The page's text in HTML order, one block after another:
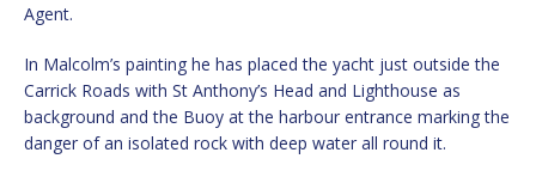
Agent.
In Malcolm’s painting he has placed the yacht just outside the
Carrick Roads with St Anthony’s Head and Lighthouse as
background and the Buoy at the harbour entrance marking the
danger of an isolated rock with deep water all round it.